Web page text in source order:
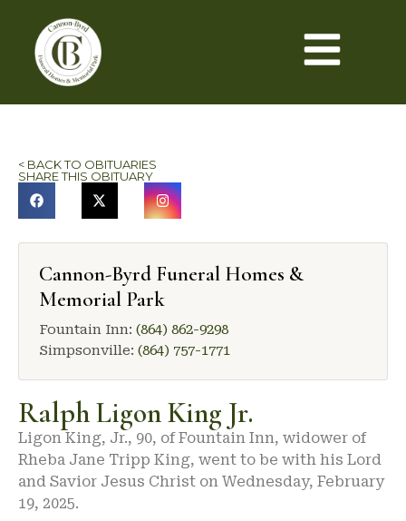
< BACK TO OBITUARIES
SHARE THIS OBITUARY
Cannon-Byrd Funeral Homes &
Memorial Park
Fountain Inn: (864) 862-9298
Simpsonville: (864) 757-1771
Ralph Ligon King Jr.
Ligon King, Jr., 90, of Fountain Inn, widower of
Rheba Jane Tripp King, went to be with his Lord
and Savior Jesus Christ on Wednesday, February
19, 2025.